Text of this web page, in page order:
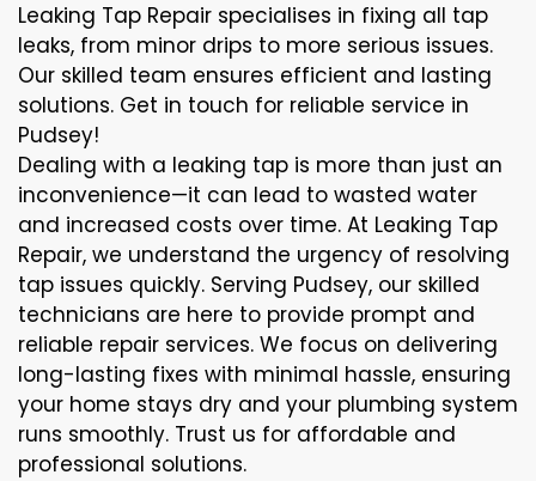
Leaking Tap Repair specialises in fixing all tap
leaks, from minor drips to more serious issues.
Our skilled team ensures efficient and lasting
solutions. Get in touch for reliable service in
Pudsey!
Dealing with a leaking tap is more than just an
inconvenience—it can lead to wasted water
and increased costs over time. At Leaking Tap
Repair, we understand the urgency of resolving
tap issues quickly. Serving Pudsey, our skilled
technicians are here to provide prompt and
reliable repair services. We focus on delivering
long-lasting fixes with minimal hassle, ensuring
your home stays dry and your plumbing system
runs smoothly. Trust us for affordable and
professional solutions.